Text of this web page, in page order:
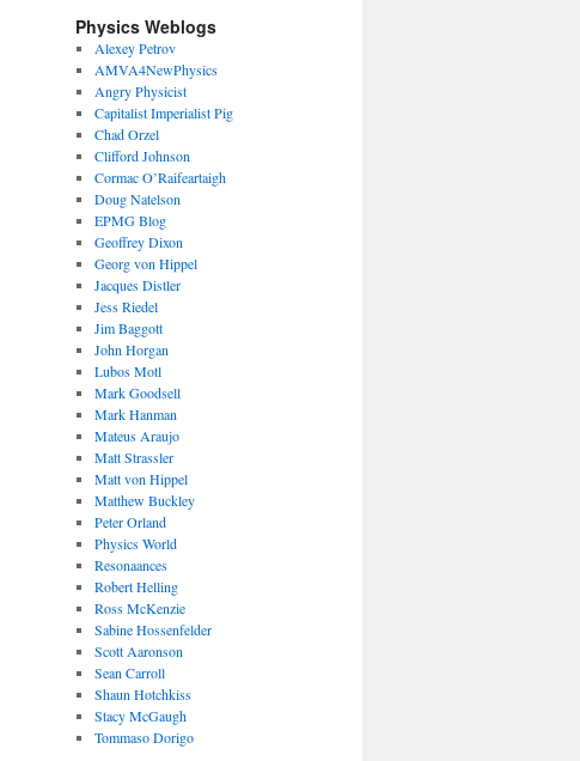
Physics Weblogs
Alexey Petrov
AMVA4NewPhysics
Angry Physicist
Capitalist Imperialist Pig
Chad Orzel
Clifford Johnson
Cormac O’Raifeartaigh
Doug Natelson
EPMG Blog
Geoffrey Dixon
Georg von Hippel
Jacques Distler
Jess Riedel
Jim Baggott
John Horgan
Lubos Motl
Mark Goodsell
Mark Hanman
Mateus Araujo
Matt Strassler
Matt von Hippel
Matthew Buckley
Peter Orland
Physics World
Resonaances
Robert Helling
Ross McKenzie
Sabine Hossenfelder
Scott Aaronson
Sean Carroll
Shaun Hotchkiss
Stacy McGaugh
Tommaso Dorigo